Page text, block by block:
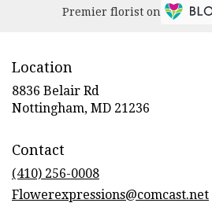
Premier florist on
Location
8836 Belair Rd
Nottingham, MD 21236
Contact
(410) 256-0008
Flowerexpressions@comcast.net